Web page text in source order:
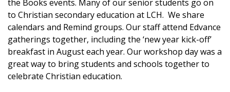
the Books events. Many of our senior students go on
to Christian secondary education at LCH. We share
calendars and Remind groups. Our staff attend Edvance
gatherings together, including the ‘new year kick-off’
breakfast in August each year. Our workshop day was a
great way to bring students and schools together to
celebrate Christian education.